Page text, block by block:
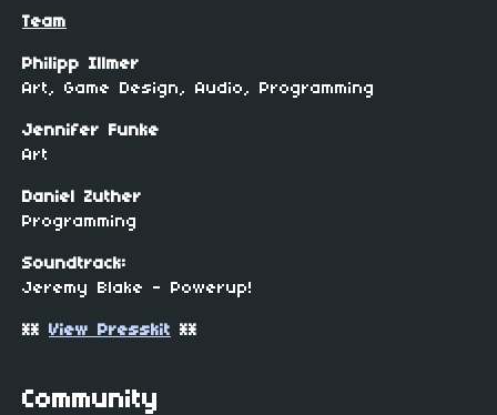
Team
Philipp Illmer
Art, Game Design, Audio, Programming
Jennifer Funke
Art
Daniel Zuther
Programming
Soundtrack:
Jeremy Blake - Powerup!
** View Presskit **
Community